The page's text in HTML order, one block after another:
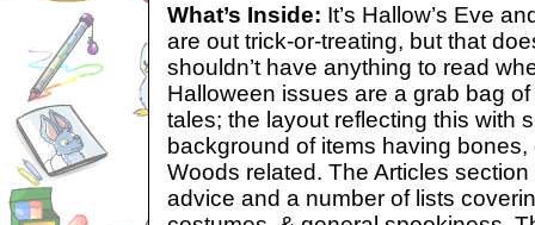
What’s Inside: It’s Hallow’s Eve
are out trick-or-treating, but that
shouldn’t have anything to read
Halloween issues are a grab bag
tales; the layout reflecting this with
background of items having
Woods related. The Articles
advice and a number of lists